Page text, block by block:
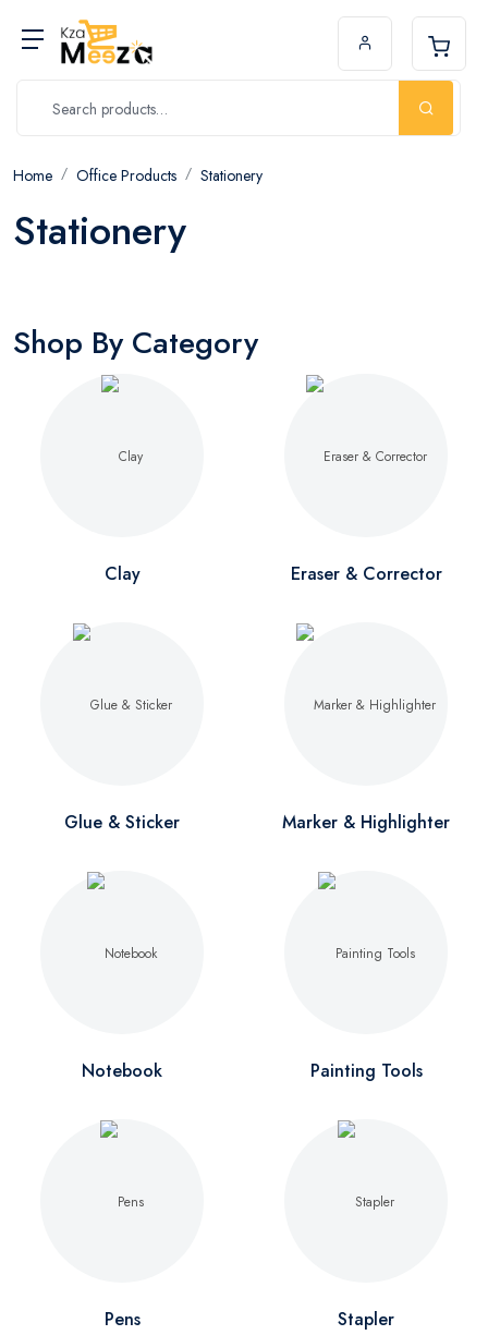
Home Office Products Stationery
Stationery
Shop By Category
Clay Eraser & Corrector
Glue & Sticker Marker & Highlighter
Notebook Painting Tools
Pens Stapler